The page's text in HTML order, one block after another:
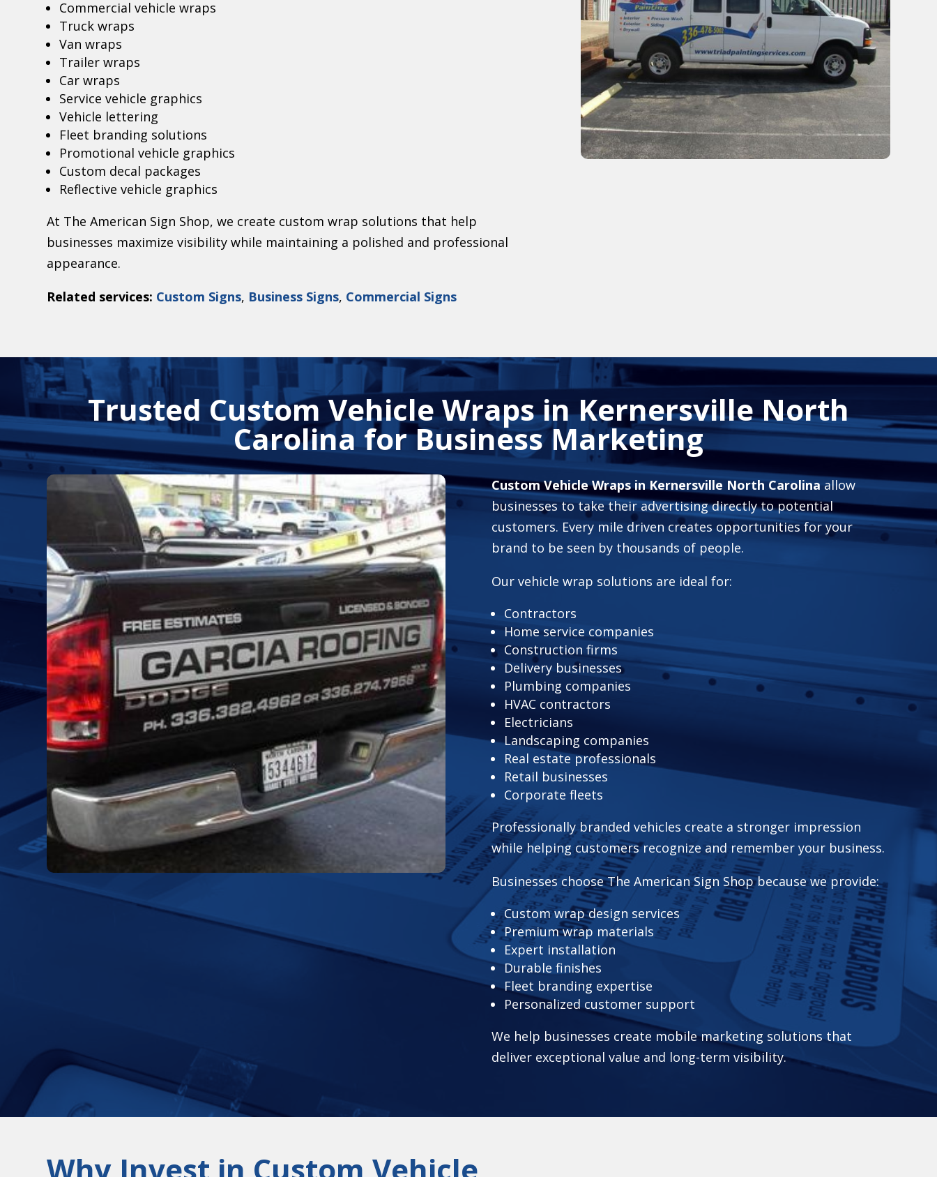
Commercial vehicle wraps
Truck wraps
Van wraps
Trailer wraps
Car wraps
Service vehicle graphics
Vehicle lettering
Fleet branding solutions
Promotional vehicle graphics
Custom decal packages
Reflective vehicle graphics
At The American Sign Shop, we create custom wrap solutions that help
businesses maximize visibility while maintaining a polished and professional
appearance.
Related services: Custom Signs, Business Signs, Commercial Signs
Trusted Custom Vehicle Wraps inKernersville North
Carolinafor Business Marketing
Custom Vehicle Wraps in Kernersville North Carolina allow
businesses to take their advertising directly to potential
customers. Every mile driven creates opportunities for your
brand to be seen by thousands of people.
Our vehicle wrap solutions are ideal for:
Contractors
Home service companies
Construction firms
Delivery businesses
Plumbing companies
HVAC contractors
Electricians
Landscaping companies
Real estate professionals
Retail businesses
Corporate fleets
Professionally branded vehicles create a stronger impression
while helping customers recognize and remember your business.
Businesses choose The American Sign Shop because we provide:
Custom wrap design services
Premium wrap materials
Expert installation
Durable finishes
Fleet branding expertise
Personalized customer support
We help businesses create mobile marketing solutions that
deliver exceptional value and long-term visibility.
Why Invest in Custom Vehicle